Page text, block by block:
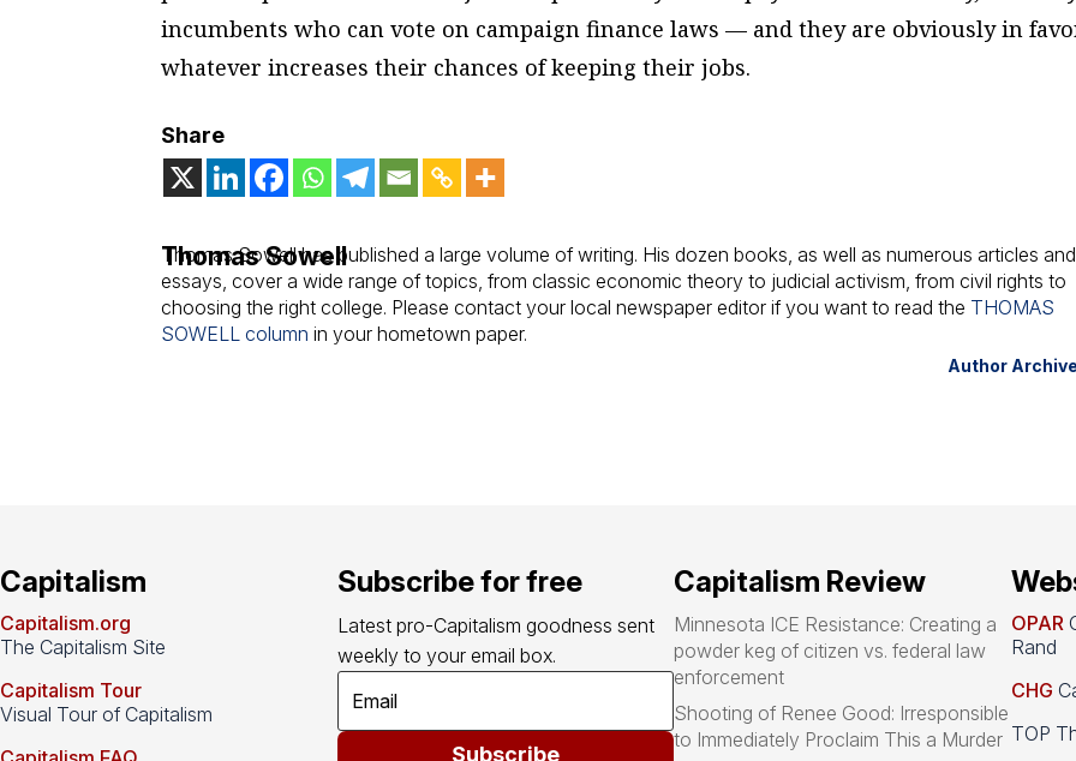
incumbents who can vote on campaign finance laws — and they are obviously in
whatever increases their chances of keeping their jobs.
Share
Thomas Sowell
Thomas Sowell has published a large volume of writing. His dozen books, as well as numerous articles and
essays, cover a wide range of topics, from classic economic theory to judicial activism, from civil rights to
choosing the right college. Please contact your local newspaper editor if you want to read the THOMAS
SOWELL column in your hometown paper.
Author Archive
Capitalism
Capitalism.org
The Capitalism Site
Capitalism Tour
Visual Tour of Capitalism
Subscribe for free
Latest pro-Capitalism goodness sent
weekly to your email box.
Subscribe
Capitalism Review
Minnesota ICE Resistance: Creating a
powder keg of citizen vs. federal law
enforcement
Shooting of Renee Good: Irresponsible
to Immediately Proclaim This a Murder
OPAR
Rand
CHG
TOP